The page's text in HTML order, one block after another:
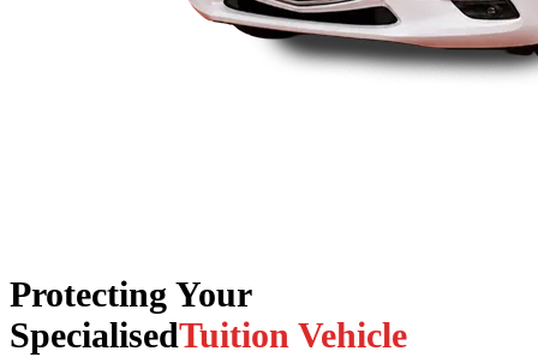
Protecting Your
SpecialisedTuition Vehicle